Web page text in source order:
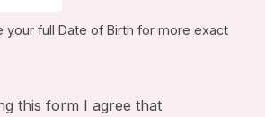
your full Date of Birth for more exact
this form I agree that